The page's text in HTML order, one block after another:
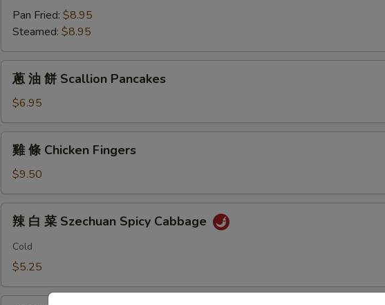
Peking
Ravioli
(6)
Pan Fried: $8.95
Steamed: $8.95
Scallion
Pancakes
蔥 油 餅 Scallion Pancakes
$6.95
Chicken
Fingers
雞 條 Chicken Fingers
$9.50
Szechuan
Cabbage
辣 白 菜 Szechuan Spicy Cabbage
Cold
$5.25